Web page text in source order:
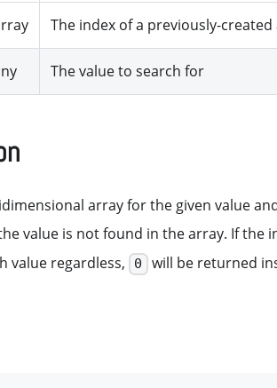
The index of a previously-
The value to search for
array for the given value
value is not found in the array. If the
value regardless,
0 will be returned